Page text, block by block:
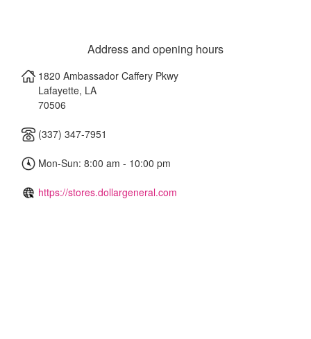
Address and opening hours
1820 Ambassador Caffery Pkwy
Lafayette, LA
70506
(337) 347-7951
Mon-Sun: 8:00 am - 10:00 pm
https://stores.dollargeneral.com